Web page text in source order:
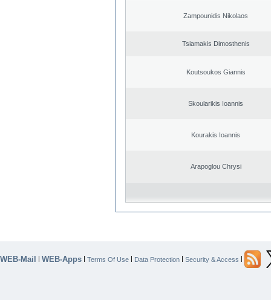
Zampounidis Nikolaos
Tsiamakis Dimosthenis
Koutsoukos Giannis
Skoularikis Ioannis
Kourakis Ioannis
Arapoglou Chrysi
WEB-Mail | WEB-Apps | Terms Of Use | Data Protection | Security & Access |